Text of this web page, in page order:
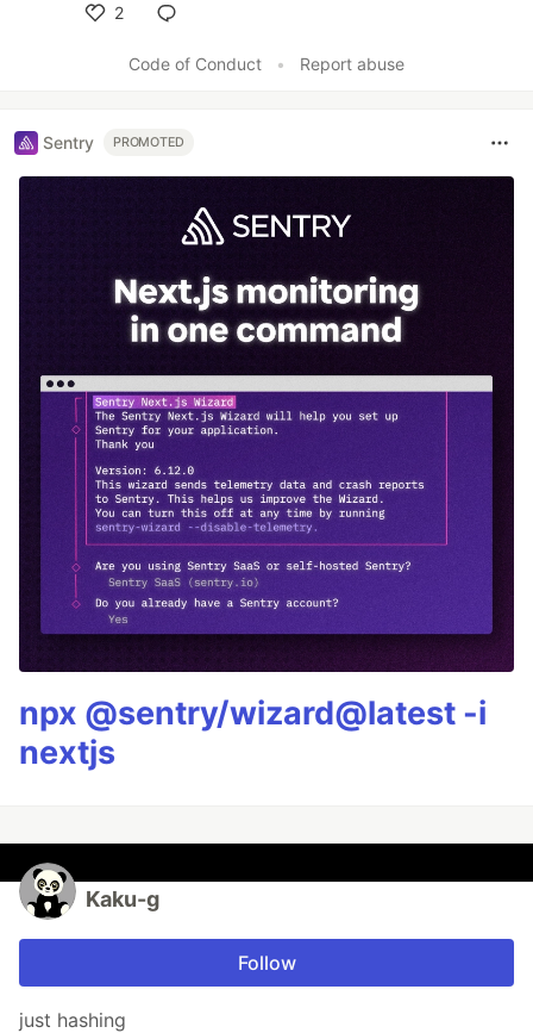
2
Code of Conduct
• Report abuse
Sentry PROMOTED
npx @sentry/wizard@latest -i
nextjs
Kaku-g
Follow
just hashing